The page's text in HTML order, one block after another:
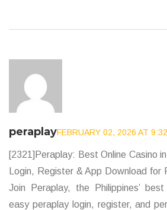
peraplayFEBRUARY 02, 2026 AT
[2321]Peraplay: Best Online Casino
Login, Register & App Download for
Join Peraplay, the Philippines’
easy peraplay login, register, and